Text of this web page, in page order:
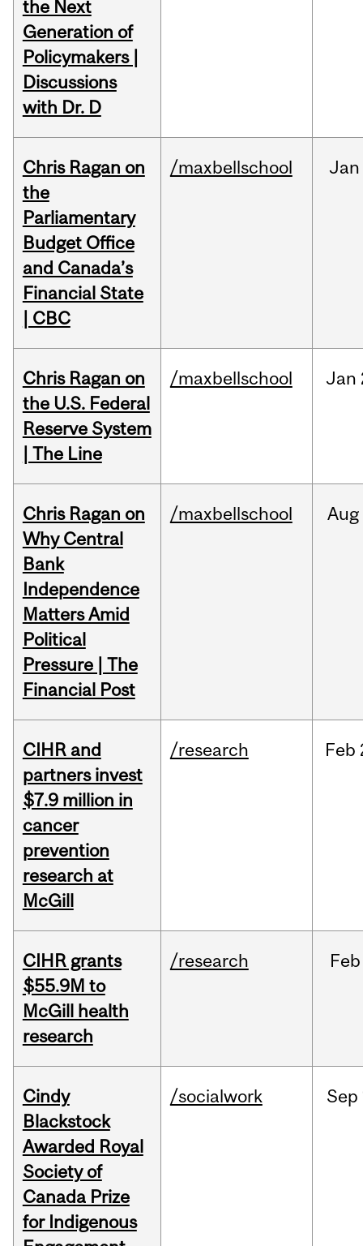
the Next
Generation of
Policymakers |
Discussions
with Dr. D
Chris Ragan on
the
Parliamentary
Budget Office
and Canada’s
Financial State
| CBC
/maxbellschool Jan
Chris Ragan on
the U.S. Federal
Reserve System
| The Line
/maxbellschool Jan
Chris Ragan on
Why Central
Bank
Independence
Matters Amid
Political
Pressure | The
Financial Post
/maxbellschool Aug
CIHR and
partners invest
$7.9 million in
cancer
prevention
research at
McGill
/research Feb
CIHR grants
$55.9M to
McGill health
research
/research Feb
Cindy
Blackstock
Awarded Royal
Society of
Canada Prize
for Indigenous
/socialwork Sep